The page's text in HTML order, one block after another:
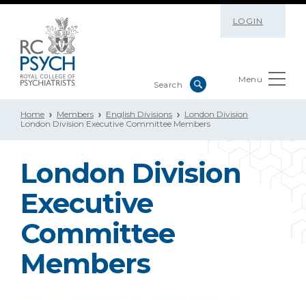
LOGIN
Menu
Home Members English Divisions
London Division
London Division Executive Committee Members
London Division
Executive
Committee
Members